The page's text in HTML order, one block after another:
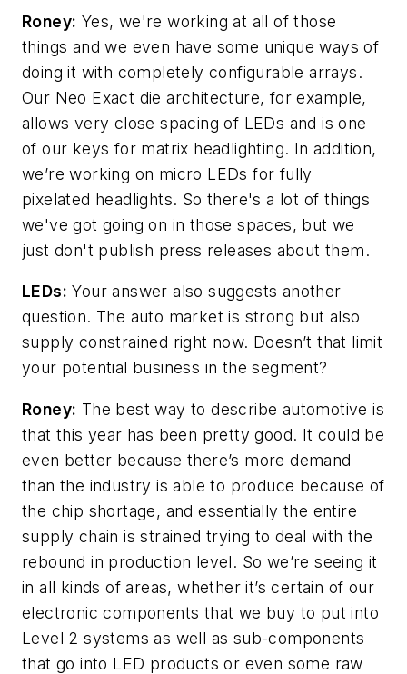
Roney: Yes, we're working at all of those
things and we even have some unique ways of
doing it with completely configurable arrays.
Our Neo Exact die architecture, for example,
allows very close spacing of LEDs and is one
of our keys for matrix headlighting. In addition,
we’re working on micro LEDs for fully
pixelated headlights. So there's a lot of things
we've got going on in those spaces, but we
just don't publish press releases about them.
LEDs: Your answer also suggests another
question. The auto market is strong but also
supply constrained right now. Doesn’t that limit
your potential business in the segment?
Roney: The best way to describe automotive is
that this year has been pretty good. It could be
even better because there’s more demand
than the industry is able to produce because of
the chip shortage, and essentially the entire
supply chain is strained trying to deal with the
rebound in production level. So we’re seeing it
in all kinds of areas, whether it’s certain of our
electronic components that we buy to put into
Level 2 systems as well as sub-components
that go into LED products or even some raw